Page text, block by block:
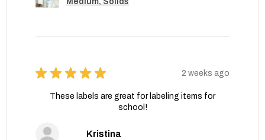
★ ★ ★ ★ ★ 2 weeks ago
These labels are great for labeling items for
school!
Kristina